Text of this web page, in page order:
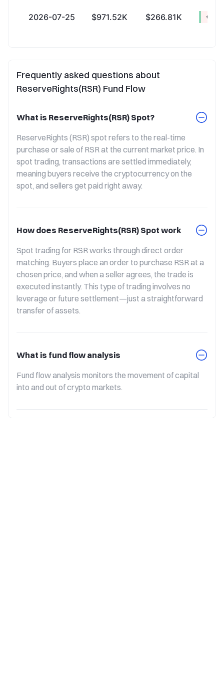
2026-07-25 $971.52K $266.81K
Frequently asked questions about
ReserveRights(RSR) Fund Flow
What is ReserveRights(RSR) Spot?
ReserveRights (RSR) spot refers to the real-time
purchase or sale of RSR at the current market price. In
spot trading, transactions are settled immediately,
meaning buyers receive the cryptocurrency on the
spot, and sellers get paid right away.
How does ReserveRights(RSR) Spot work
Spot trading for RSR works through direct order
matching. Buyers place an order to purchase RSR at a
chosen price, and when a seller agrees, the trade is
executed instantly. This type of trading involves no
leverage or future settlement—just a straightforward
transfer of assets.
What is fund flow analysis
Fund flow analysis monitors the movement of capital
into and out of crypto markets.